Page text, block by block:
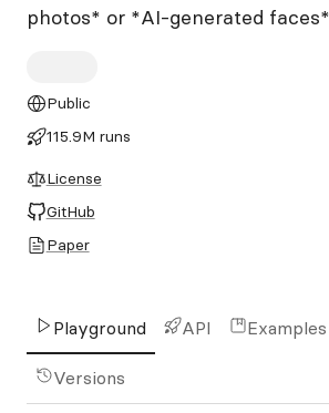
photos* or *AI-generated faces*
Public
115.9M runs
License
GitHub
Paper
Playground API Examples
Versions